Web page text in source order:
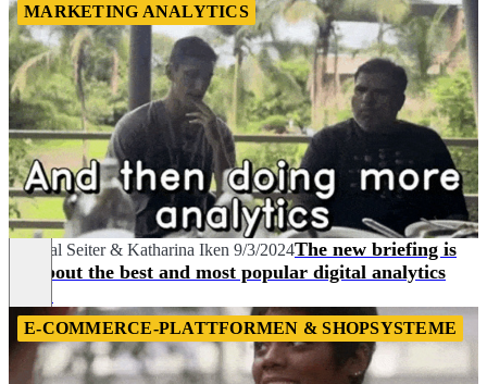
MARKETING ANALYTICS
Chantal Seiter& Katharina Iken 9/3/2024The new briefing is
all about the best and most popular digital analytics
E-COMMERCE-PLATTFORMEN & SHOPSYSTEME